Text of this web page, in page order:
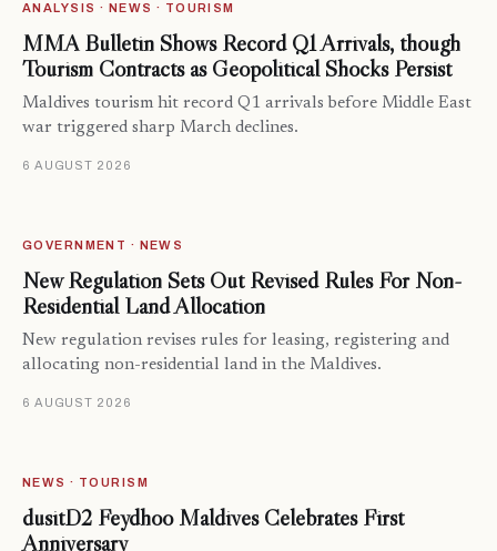
ANALYSIS · NEWS · TOURISM
MMA Bulletin Shows Record Q1 Arrivals, though
Tourism Contracts as Geopolitical Shocks Persist
Maldives tourism hit record Q1 arrivals before Middle East
war triggered sharp March declines.
6 AUGUST 2026
GOVERNMENT · NEWS
New Regulation Sets Out Revised Rules For Non-
Residential Land Allocation
New regulation revises rules for leasing, registering and
allocating non-residential land in the Maldives.
6 AUGUST 2026
NEWS · TOURISM
dusitD2 Feydhoo Maldives Celebrates First
Anniversary